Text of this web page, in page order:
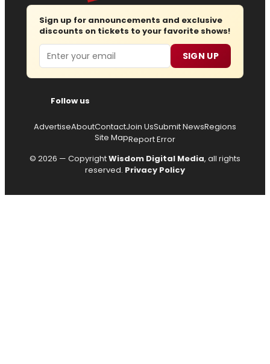
Sign up for announcements and exclusive
discounts on tickets to your favorite shows!
Email SIGN UP
Follow us
AdvertiseAboutContactJoin UsSubmit NewsRegions
Site MapReport Error
© 2026 — CopyrightWisdom Digital Media, all rights
reserved. Privacy Policy